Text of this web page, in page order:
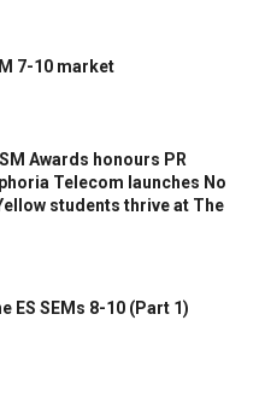
7-10 market
Awards honours PR
Telecom launches No
students thrive at The
ES SEMs 8-10 (Part 1)